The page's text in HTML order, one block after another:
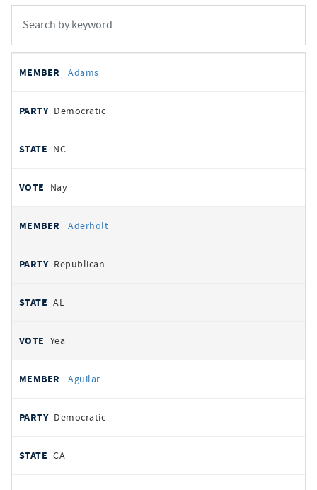
votes
REPRESENTATIVE
Adams
Democratic
NC
Nay
Aderholt
Republican
AL
Yea
Aguilar
Democratic
CA